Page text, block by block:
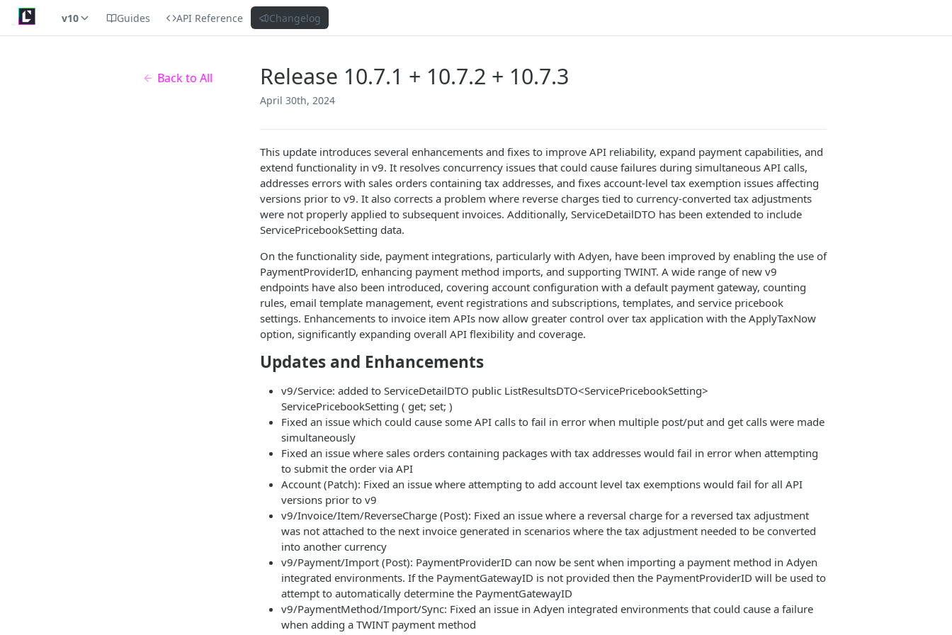
v10 Guides API Reference Changelog
Back to All Release 10.7.1 + 10.7.2 + 10.7.3
April 30th, 2024
This update introduces several enhancements and fixes to improve API reliability, expand payment capabilities, and
extend functionality in v9. It resolves concurrency issues that could cause failures during simultaneous API calls,
addresses errors with sales orders containing tax addresses, and fixes account-level tax exemption issues affecting
versions prior to v9. It also corrects a problem where reverse charges tied to currency-converted tax adjustments
were not properly applied to subsequent invoices. Additionally, ServiceDetailDTO has been extended to include
ServicePricebookSetting data.
On the functionality side, payment integrations, particularly with Adyen, have been improved by enabling the use of
PaymentProviderID, enhancing payment method imports, and supporting TWINT. A wide range of new v9
endpoints have also been introduced, covering account configuration with a default payment gateway, counting
rules, email template management, event registrations and subscriptions, templates, and service pricebook
settings. Enhancements to invoice item APIs now allow greater control over tax application with the ApplyTaxNow
option, significantly expanding overall API flexibility and coverage.
Updates and Enhancements
v9/Service: added to ServiceDetailDTO public ListResultsDTO<ServicePricebookSetting>
ServicePricebookSetting ( get; set; )
Fixed an issue which could cause some API calls to fail in error when multiple post/put and get calls were made
simultaneously
Fixed an issue where sales orders containing packages with tax addresses would fail in error when attempting
to submit the order via API
Account (Patch): Fixed an issue where attempting to add account level tax exemptions would fail for all API
versions prior to v9
v9/Invoice/Item/ReverseCharge (Post): Fixed an issue where a reversal charge for a reversed tax adjustment
was not attached to the next invoice generated in scenarios where the tax adjustment needed to be converted
into another currency
v9/Payment/Import (Post): PaymentProviderID can now be sent when importing a payment method in Adyen
integrated environments. If the PaymentGatewayID is not provided then the PaymentProviderID will be used to
attempt to automatically determine the PaymentGatewayID
v9/PaymentMethod/Import/Sync: Fixed an issue in Adyen integrated environments that could cause a failure
when adding a TWINT payment method